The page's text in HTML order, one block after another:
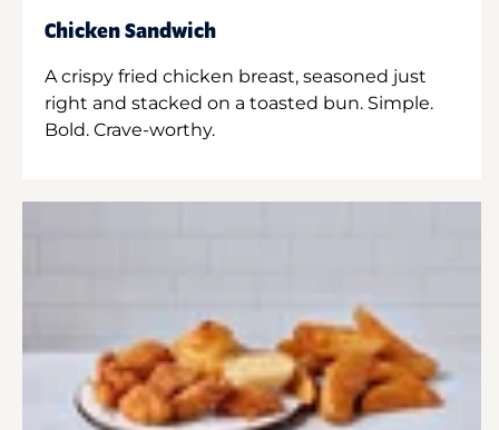
Chicken Sandwich
A crispy fried chicken breast, seasoned just
right and stacked on a toasted bun. Simple.
Bold. Crave-worthy.